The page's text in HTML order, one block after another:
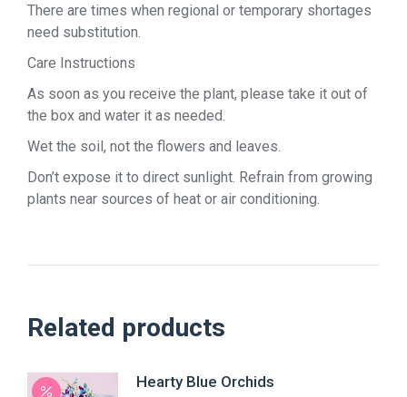
There are times when regional or temporary shortages
need substitution.
Care Instructions
As soon as you receive the plant, please take it out of
the box and water it as needed.
Wet the soil, not the flowers and leaves.
Don’t expose it to direct sunlight. Refrain from growing
plants near sources of heat or air conditioning.
Related products
Hearty Blue Orchids